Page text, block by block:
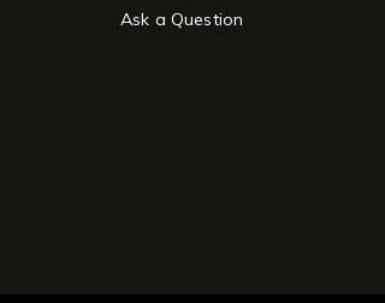
Ask a Question